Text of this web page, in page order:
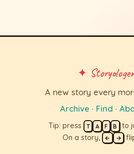
✦
A new story every
Archive · Find ·
Tip: press T A F B to
On a story,
← →